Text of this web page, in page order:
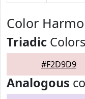
Color
Triadic Colors
#F2D9D9
Analogous